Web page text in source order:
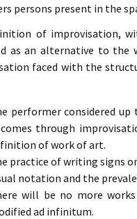
persons present in the
of improvisation,
as an alternative to the
faced with the
performer considered
through
of work of art.
practice of writing signs
notation and the
will be no more
ad infinitum.